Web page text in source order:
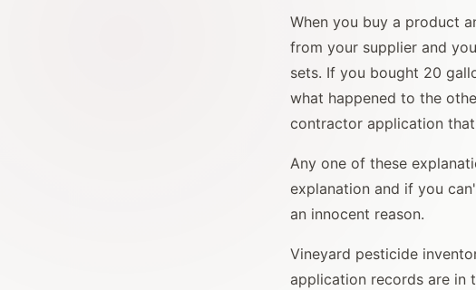
When you buy a product
from your supplier and
sets. If you bought 20
what happened to the
contractor application
Any one of these
explanation and if you
an innocent reason.
Vineyard pesticide
application records are in